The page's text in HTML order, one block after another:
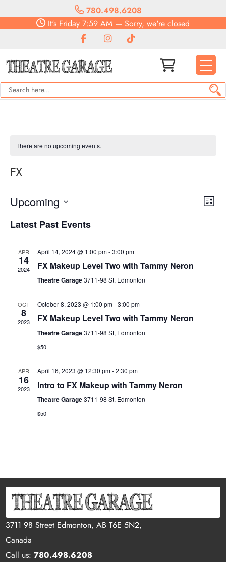
780.498.6208
It's Friday 7:59 AM — Sorry, we're closed
There are no upcoming events.
FX
List
Upcoming
date.
Latest Past Events
APR
14
2024
April 14, 2024 @ 1:00 pm-3:00 pm
FX Makeup Level Two with Tammy Neron
Theatre Garage3711-98 St, Edmonton
OCT
8
2023
October 8, 2023 @ 1:00 pm-3:00 pm
FX Makeup Level Two with Tammy Neron
Theatre Garage3711-98 St, Edmonton
$50
APR
16
2023
April 16, 2023 @ 12:30 pm-2:30 pm
Intro to FX Makeup with Tammy Neron
Theatre Garage3711-98 St, Edmonton
$50
3711 98 Street Edmonton, AB T6E 5N2,
Canada
Call us:780.498.6208